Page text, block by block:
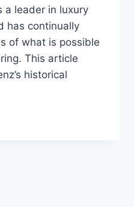
a leader in luxury
has continually
of what is possible
This article
historical